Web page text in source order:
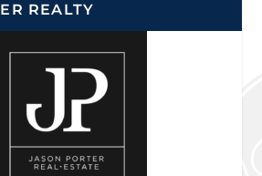
REALTY